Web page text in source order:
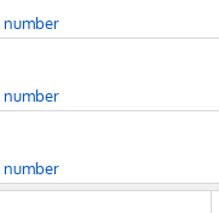
number
number
number